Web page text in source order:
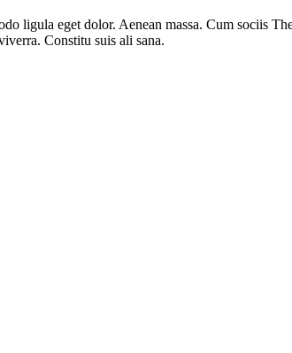
ligula eget dolor. Aenean massa. Cum sociis
Constitu suis ali sana.